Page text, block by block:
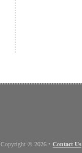
Copyright © 2026 • Contact Us